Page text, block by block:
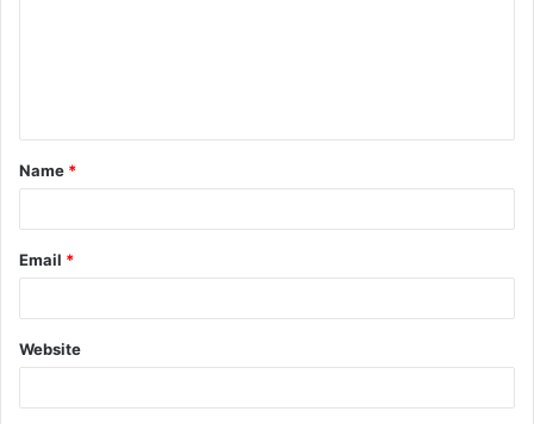
Name *
Email *
Website